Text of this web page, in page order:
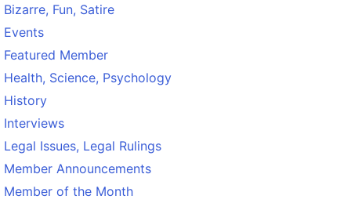
Bizarre, Fun, Satire
Events
Featured Member
Health, Science, Psychology
History
Interviews
Legal Issues, Legal Rulings
Member Announcements
Member of the Month